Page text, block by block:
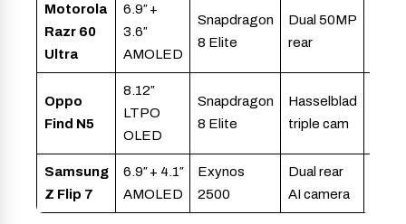
Motorola
Razr 60
Ultra
6.9″ +
3.6″
AMOLED
Snapdragon
8 Elite
Dual 50MP
rear
Oppo
Find N5
8.12″
LTPO
OLED
Snapdragon
8 Elite
Hasselblad
triple cam
Samsung
Z Flip 7
6.9″ + 4.1″
AMOLED
Exynos
2500
Dual rear
AI camera